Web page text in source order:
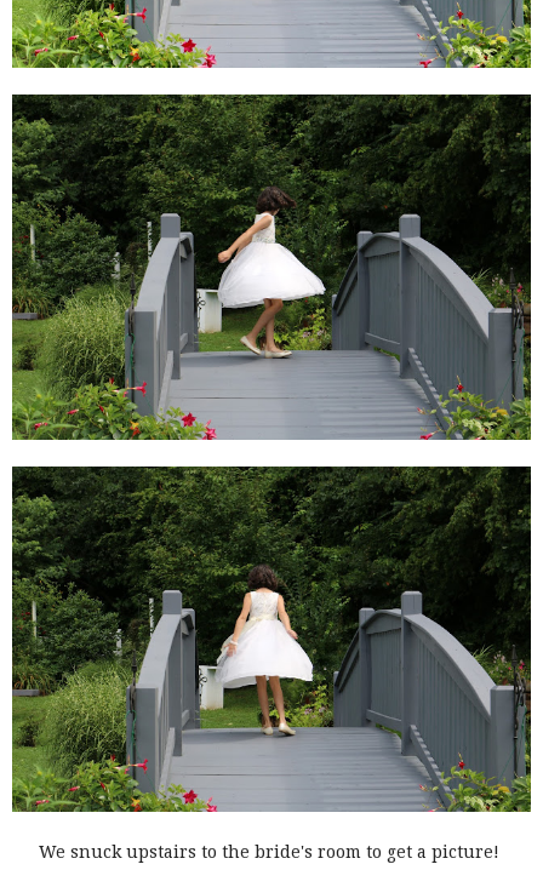
We snuck upstairs to the bride's room to get a picture!